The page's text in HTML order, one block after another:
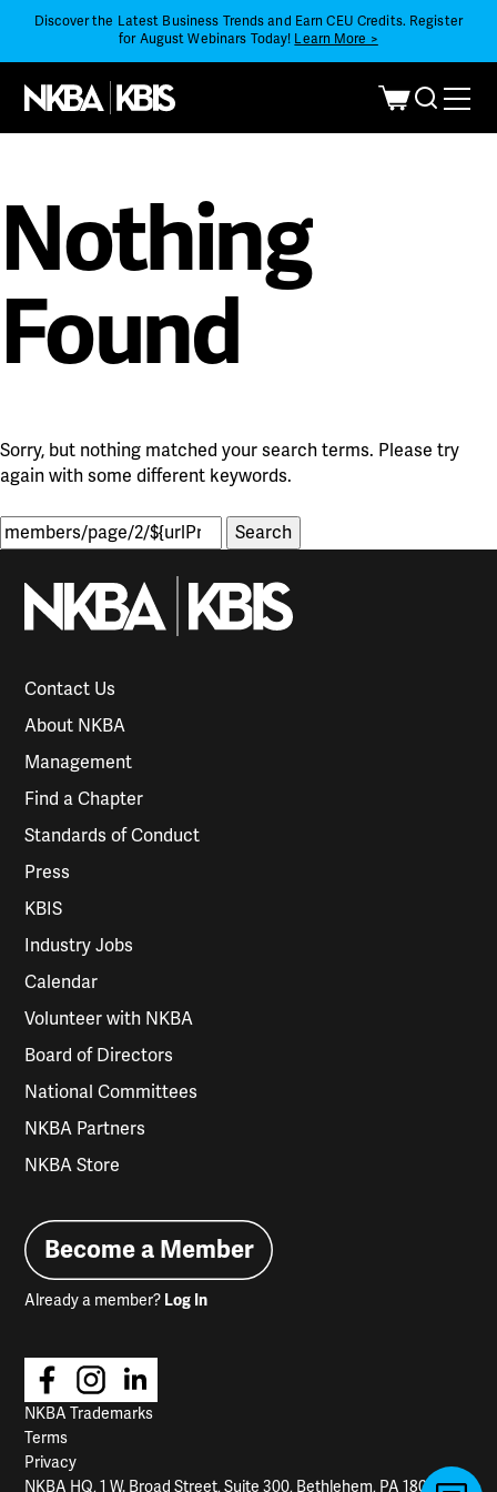
Discover the Latest Business Trends and Earn CEU Credits. Register
for August Webinars Today! Learn More >
Nothing
Found
Sorry, but nothing matched your search terms. Please try
again with some different keywords.
Search
for:
Contact Us
About NKBA
Management
Find a Chapter
Standards of Conduct
Press
KBIS
Industry Jobs
Calendar
Volunteer with NKBA
Board of Directors
National Committees
NKBA Partners
NKBA Store
Become a Member
Already a member? Log In
NKBA Trademarks
Terms
Privacy
NKBA HQ, 1 W. Broad Street, Suite 300, Bethlehem, PA 18018